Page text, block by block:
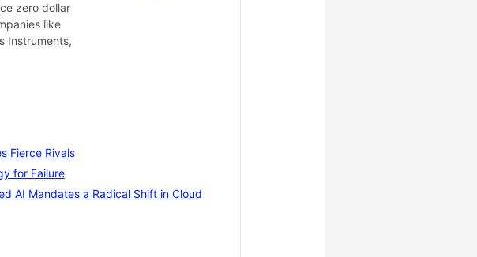
zero dollar
like
Instruments,
Fierce Rivals
for Failure
AI Mandates a Radical Shift in Cloud